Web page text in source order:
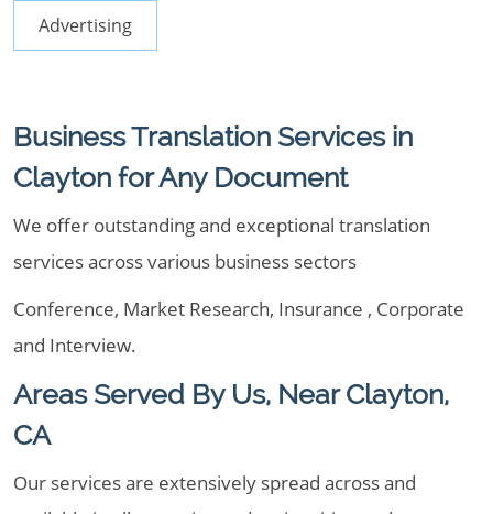
Advertising
Business Translation Services in
Clayton for Any Document
We offer outstanding and exceptional translation
services across various business sectors
Conference, Market Research, Insurance , Corporate
and Interview.
Areas Served By Us, Near Clayton,
CA
Our services are extensively spread across and